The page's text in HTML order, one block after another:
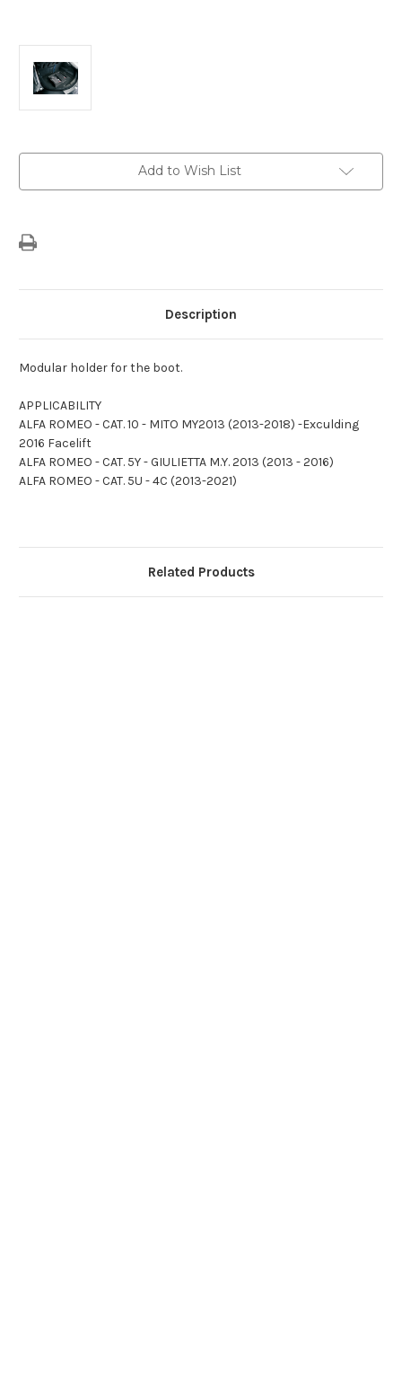
Add to Wish List
Description
Modular holder for the boot.
APPLICABILITY
ALFA ROMEO - CAT. 10 - MITO MY2013 (2013-2018) -Exculding
2016 Facelift
ALFA ROMEO - CAT. 5Y - GIULIETTA M.Y. 2013 (2013 - 2016)
ALFA ROMEO - CAT. 5U - 4C (2013-2021)
Related Products